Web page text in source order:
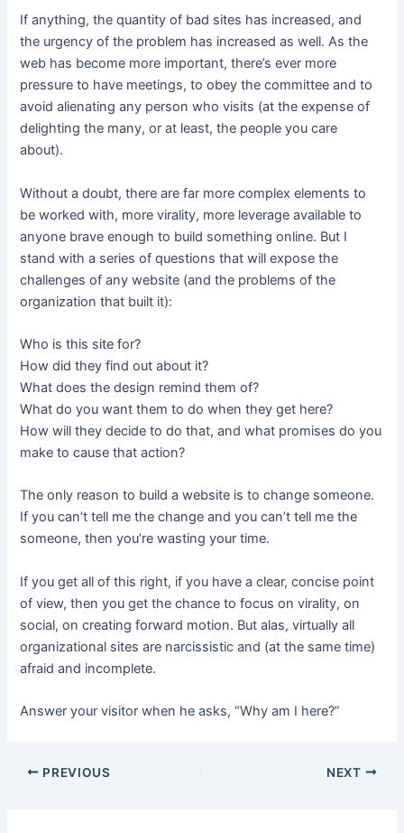
If anything, the quantity of bad sites has increased, and
the urgency of the problem has increased as well. As the
web has become more important, there’s ever more
pressure to have meetings, to obey the committee and to
avoid alienating any person who visits (at the expense of
delighting the many, or at least, the people you care
about).
Without a doubt, there are far more complex elements to
be worked with, more virality, more leverage available to
anyone brave enough to build something online. But I
stand with a series of questions that will expose the
challenges of any website (and the problems of the
organization that built it):
Who is this site for?
How did they find out about it?
What does the design remind them of?
What do you want them to do when they get here?
How will they decide to do that, and what promises do you
make to cause that action?
The only reason to build a website is to change someone.
If you can’t tell me the change and you can’t tell me the
someone, then you’re wasting your time.
If you get all of this right, if you have a clear, concise point
of view, then you get the chance to focus on virality, on
social, on creating forward motion. But alas, virtually all
organizational sites are narcissistic and (at the same time)
afraid and incomplete.
Answer your visitor when he asks, “Why am I here?”
PREVIOUS NEXT